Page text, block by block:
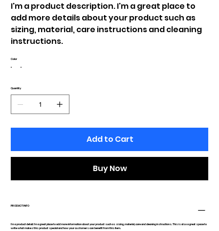
I'm a product description. I'm a great place to
add more details about your product such as
sizing, material, care instructions and cleaning
instructions.
Color
Quantity
Add to Cart
Buy Now
PRODUCT INFO
I'm a product detail. I'm a great place to add more information about your product such as sizing, material, care and cleaning instructions. This is also a great space to
write what makes this product special and how your customers can benefit from this item.